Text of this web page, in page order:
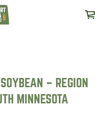
– REGION
MINNESOTA